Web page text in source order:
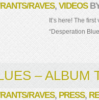
RAVES,VIDEOS
It’s here! The
“Desperation
– ALBUM
RAVES,PRESS,